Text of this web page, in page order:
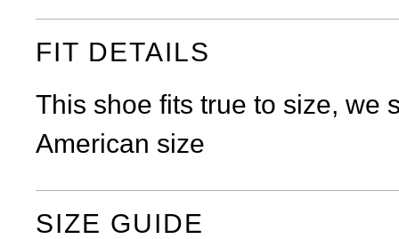
FIT DETAILS
This shoe fits true to size, we
American size
SIZE GUIDE